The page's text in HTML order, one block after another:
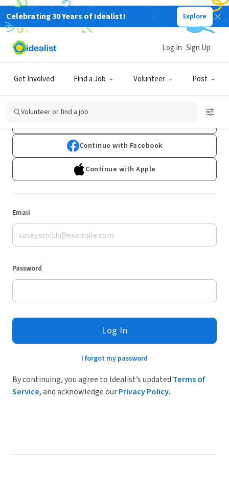
Celebrating 30 Years of Idealist! Explore
Get Involved Find a Job Volunteer Post
Log In Sign Up
Volunteer or find a job
Log In
Don't have an account?Sign Up
Continue with Facebook
Continue with Apple
Email
Password
Log In
I forgot my password
By continuing, you agree to Idealist’s updated Terms of
Service, and acknowledge ourPrivacy Policy.